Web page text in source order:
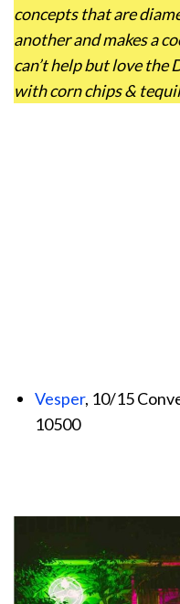
concepts that are
another and makes a
can’t help but love
with corn chips &
Vesper, 10/15
10500